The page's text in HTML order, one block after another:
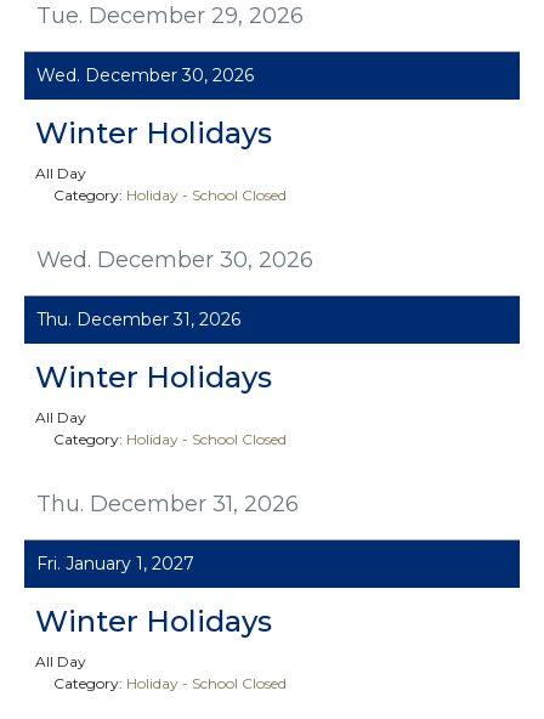
Tue. December 29, 2026
Wed. December 30, 2026
Wed. December 30, 2026
Winter Holidays
All Day
Category: Holiday - School Closed
Thu. December 31, 2026
Thu. December 31, 2026
Winter Holidays
All Day
Category: Holiday - School Closed
Fri. January 1, 2027
Winter Holidays
All Day
Category: Holiday - School Closed